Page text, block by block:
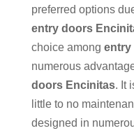
preferred options
entry doors
choice among entry
numerous
doors Encinitas. It
little to no
designed in